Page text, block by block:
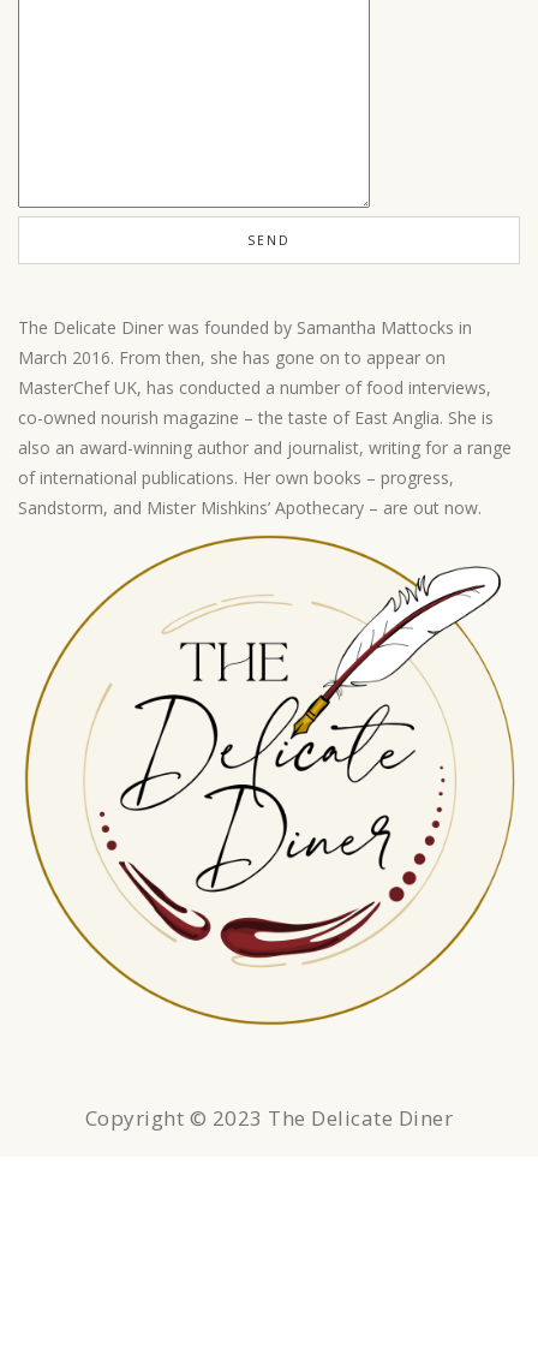
The Delicate Diner was founded by Samantha Mattocks in
March 2016. From then, she has gone on to appear on
MasterChef UK, has conducted a number of food interviews,
co-owned nourish magazine – the taste of East Anglia. She is
also an award-winning author and journalist, writing for a range
of international publications. Her own books – progress,
Sandstorm, and Mister Mishkins’ Apothecary – are out now.
Copyright © 2023 The Delicate Diner